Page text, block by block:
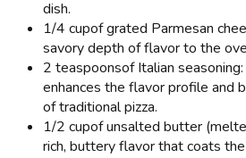
dish.
1/4 cupof grated Parmesan
savory depth of flavor to the
2 teaspoonsof Italian
enhances the flavor profile and
of traditional pizza.
1/2 cupof unsalted butter
rich, buttery flavor that coats